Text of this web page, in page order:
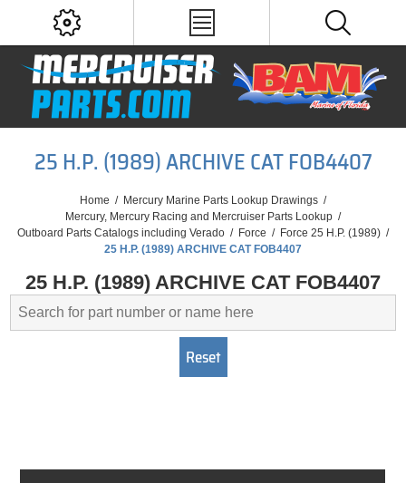
25 H.P. (1989) ARCHIVE CAT FOB4407
Home / Mercury Marine Parts Lookup Drawings /
Mercury, Mercury Racing and Mercruiser Parts Lookup /
Outboard Parts Catalogs including Verado / Force / Force 25 H.P. (1989) /
25 H.P. (1989) ARCHIVE CAT FOB4407
25 H.P. (1989) ARCHIVE CAT FOB4407